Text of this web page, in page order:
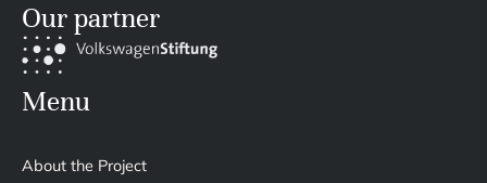
Our partner
Menu
About the Project